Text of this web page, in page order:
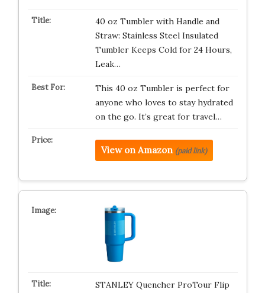
40 oz Tumbler with Handle and
Straw: Stainless Steel Insulated
Tumbler Keeps Cold for 24 Hours,
Leak…
This 40 oz Tumbler is perfect for
anyone who loves to stay hydrated
on the go. It’s great for travel…
View on Amazon (paid link)
STANLEY Quencher ProTour Flip